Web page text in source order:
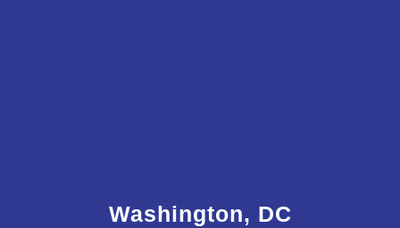
Washington, DC